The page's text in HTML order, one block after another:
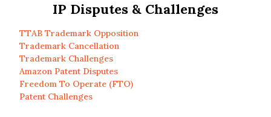
IP Disputes & Challenges
TTAB Trademark Opposition
Trademark Cancellation
Trademark Challenges
Amazon Patent Disputes
Freedom To Operate (FTO)
Patent Challenges